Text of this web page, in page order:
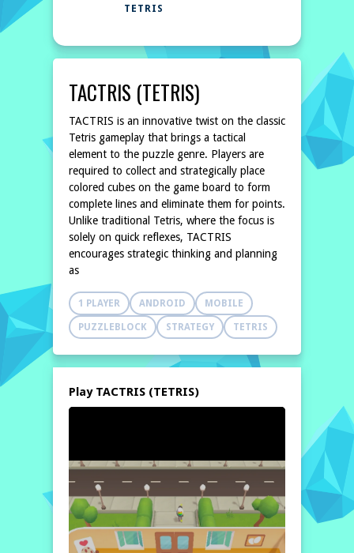
TETRIS
TACTRIS (TETRIS)
TACTRIS is an innovative twist on the classic
Tetris gameplay that brings a tactical
element to the puzzle genre. Players are
required to collect and strategically place
colored cubes on the game board to form
complete lines and eliminate them for points.
Unlike traditional Tetris, where the focus is
solely on quick reflexes, TACTRIS
encourages strategic thinking and planning
as
1 PLAYER ANDROID MOBILE
PUZZLEBLOCK STRATEGY TETRIS
Play TACTRIS (TETRIS)